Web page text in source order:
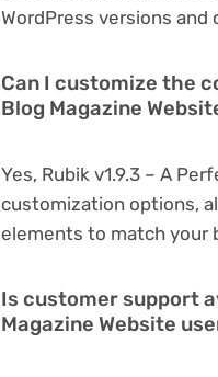
WordPress versions
Can I customize the
Blog Magazine
Yes, Rubik v1.9.3 – A
customization options,
elements to match your
Is customer support
Magazine Website